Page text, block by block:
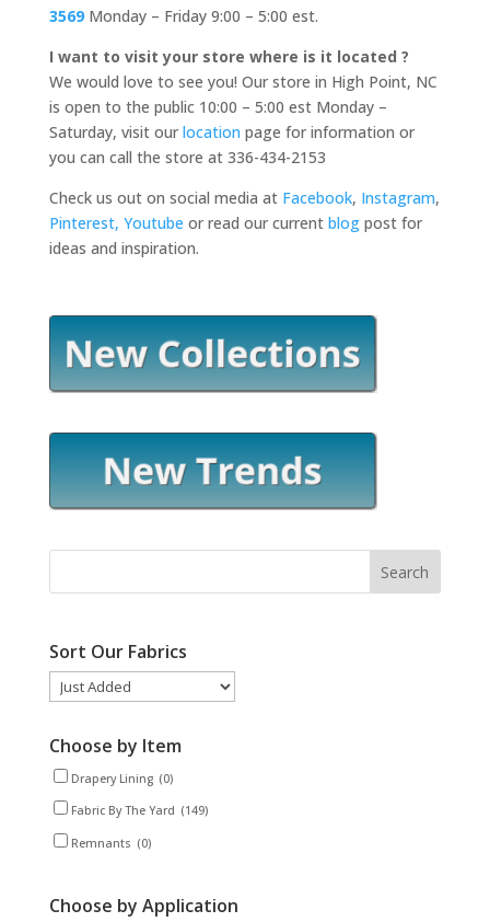
3569 Monday – Friday 9:00 – 5:00 est.
I want to visit your store where is it located ?
We would love to see you! Our store in High Point, NC
is open to the public 10:00 – 5:00 est Monday –
Saturday, visit our location page for information or
you can call the store at 336-434-2153
Check us out on social media at Facebook, Instagram,
Pinterest, Youtube or read our current blogpost for
ideas and inspiration.
Sort Our Fabrics
Choose by Item
Drapery Lining (0)
Fabric By The Yard (149)
Remnants (0)
Choose by Application